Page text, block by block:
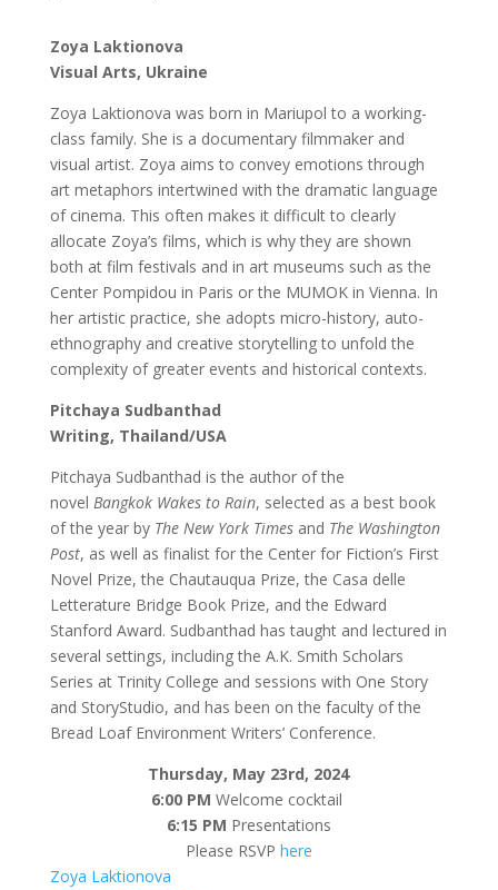
Zoya Laktionova
Visual Arts, Ukraine
Zoya Laktionova was born in Mariupol to a working-
class family. She is a documentary filmmaker and
visual artist. Zoya aims to convey emotions through
art metaphors intertwined with the dramatic language
of cinema. This often makes it difficult to clearly
allocate Zoya’s films, which is why they are shown
both at film festivals and in art museums such as the
Center Pompidou in Paris or the MUMOK in Vienna. In
her artistic practice, she adopts micro-history, auto-
ethnography and creative storytelling to unfold the
complexity of greater events and historical contexts.
Pitchaya Sudbanthad
Writing, Thailand/USA
Pitchaya Sudbanthad is the author of the
novel Bangkok Wakes to Rain, selected as a best book
of the year by The New York Times and The Washington
Post, as well as finalist for the Center for Fiction’s First
Novel Prize, the Chautauqua Prize, the Casa delle
Letterature Bridge Book Prize, and the Edward
Stanford Award. Sudbanthad has taught and lectured in
several settings, including the A.K. Smith Scholars
Series at Trinity College and sessions with One Story
and StoryStudio, and has been on the faculty of the
Bread Loaf Environment Writers’ Conference.
Thursday, May 23rd, 2024
6:00 PM Welcome cocktail
6:15 PM Presentations
Please RSVP here
Zoya Laktionova